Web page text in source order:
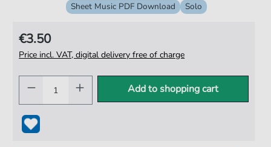
Sheet Music PDF Download Solo
€3.50
Price incl. VAT, digital delivery free of charge
Add to shopping cart